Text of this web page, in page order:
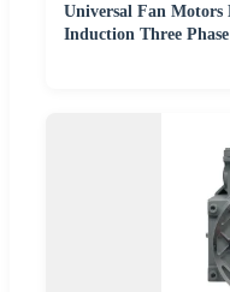
Universal Fan Motors
Induction Three